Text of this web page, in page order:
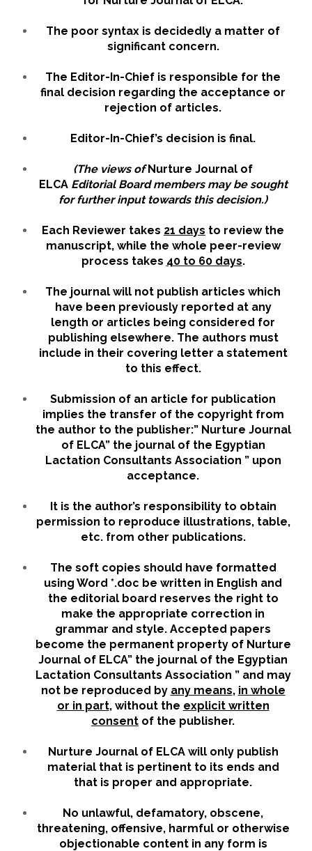
The poor syntax is decidedly a matter of
significant concern.
The Editor-In-Chief is responsible for the
final decision regarding the acceptance or
rejection of articles.
Editor-In-Chief’s decision is final.
(The views ofNurture Journal of
ELCA Editorial Board members may be sought
for further input towards this decision.)
Each Reviewer takes 21 days to review the
manuscript, while the whole peer-review
process takes 40 to 60 days.
The journal will not publish articles which
have been previously reported at any
length or articles being considered for
publishing elsewhere. The authors must
include in their covering letter a statement
to this effect.
Submission of an article for publication
implies the transfer of the copyright from
the author to the publisher:” Nurture Journal
of ELCA” the journal of the Egyptian
Lactation Consultants Association ” upon
acceptance.
It is the author’s responsibility to obtain
permission to reproduce illustrations, table,
etc. from other publications.
The soft copies should have formatted
using Word *.doc be written in English and
the editorial board reserves the right to
make the appropriate correction in
grammar and style. Accepted papers
become the permanent property of Nurture
Journal of ELCA” the journal of the Egyptian
Lactation Consultants Association ” and may
not be reproduced by any means, in whole
or in part, without the explicit written
consent of the publisher.
Nurture Journal of ELCA will only publish
material that is pertinent to its ends and
that is proper and appropriate.
No unlawful, defamatory, obscene,
threatening, offensive, harmful or otherwise
objectionable content in any form is